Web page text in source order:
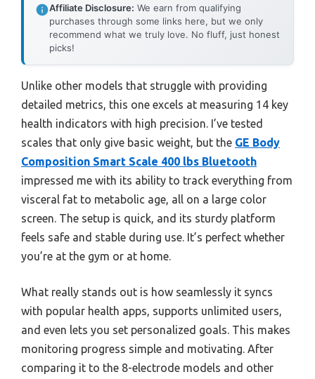
Affiliate Disclosure: We earn from qualifying
purchases through some links here, but we only
recommend what we truly love. No fluff, just honest
picks!
Unlike other models that struggle with providing
detailed metrics, this one excels at measuring 14 key
health indicators with high precision. I’ve tested
scales that only give basic weight, but the GE Body
Composition Smart Scale 400 lbs Bluetooth
impressed me with its ability to track everything from
visceral fat to metabolic age, all on a large color
screen. The setup is quick, and its sturdy platform
feels safe and stable during use. It’s perfect whether
you’re at the gym or at home.
What really stands out is how seamlessly it syncs
with popular health apps, supports unlimited users,
and even lets you set personalized goals. This makes
monitoring progress simple and motivating. After
comparing it to the 8-electrode models and other